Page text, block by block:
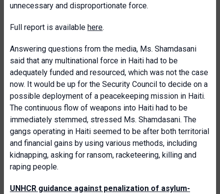
unnecessary and disproportionate force.
Full report is available here.
Answering questions from the media, Ms. Shamdasani
said that any multinational force in Haiti had to be
adequately funded and resourced, which was not the case
now. It would be up for the Security Council to decide on a
possible deployment of a peacekeeping mission in Haiti.
The continuous flow of weapons into Haiti had to be
immediately stemmed, stressed Ms. Shamdasani. The
gangs operating in Haiti seemed to be after both territorial
and financial gains by using various methods, including
kidnapping, asking for ransom, racketeering, killing and
raping people.
UNHCR guidance against penalization of asylum-